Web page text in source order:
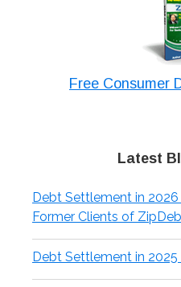
Free Consumer
Latest
Debt Settlement in
Former Clients of
Debt Settlement in